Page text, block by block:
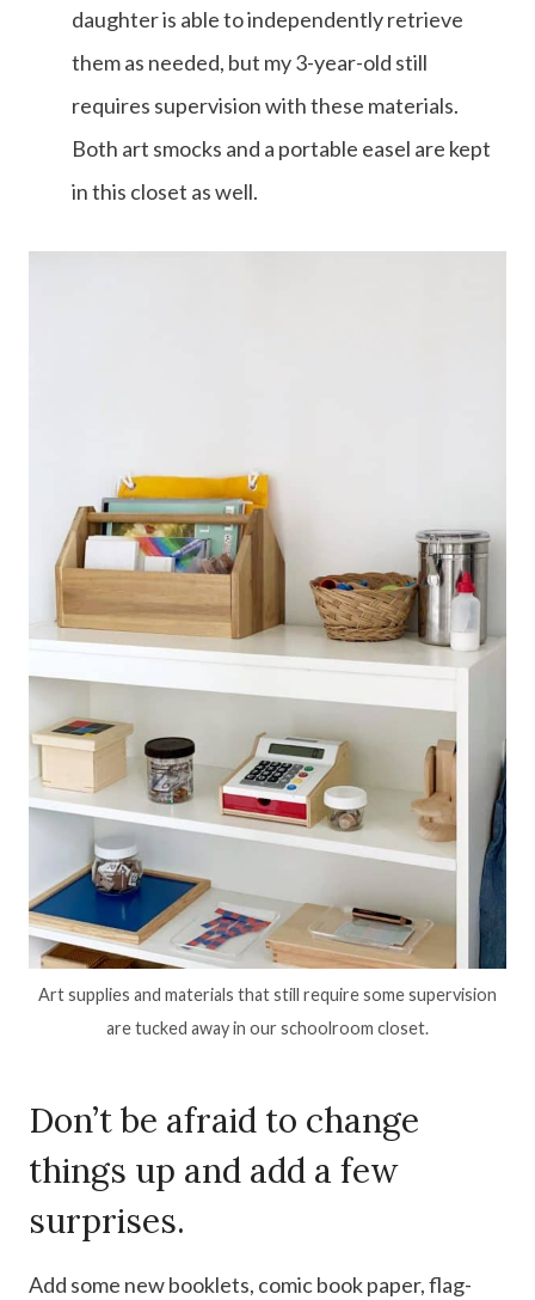
daughter is able to independently retrieve
them as needed, but my 3-year-old still
requires supervision with these materials.
Both art smocks and a portable easel are kept
in this closet as well.
Art supplies and materials that still require some supervision
are tucked away in our schoolroom closet.
Don’t be afraid to change
things up and add a few
surprises.
Add some new booklets, comic book paper, flag-